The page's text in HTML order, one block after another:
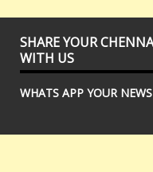
SHARE YOUR
WITH US
WHATS APP YOUR